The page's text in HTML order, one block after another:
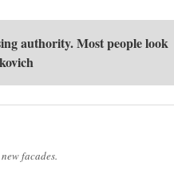
authority. Most people look
facades.